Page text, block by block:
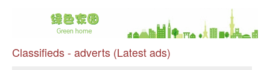
Classifieds - adverts (Latest ads)